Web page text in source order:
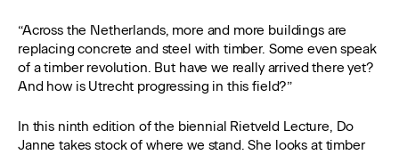
“Across the Netherlands, more and more buildings are
replacing concrete and steel with timber. Some even speak
of a timber revolution. But have we really arrived there yet?
And how is Utrecht progressing in this field?”
In this ninth edition of the biennial Rietveld Lecture, Do
Janne takes stock of where we stand. She looks at timber